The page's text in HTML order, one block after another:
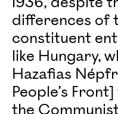
differences of
constituent
like Hungary,
Hazafias
People’s
the